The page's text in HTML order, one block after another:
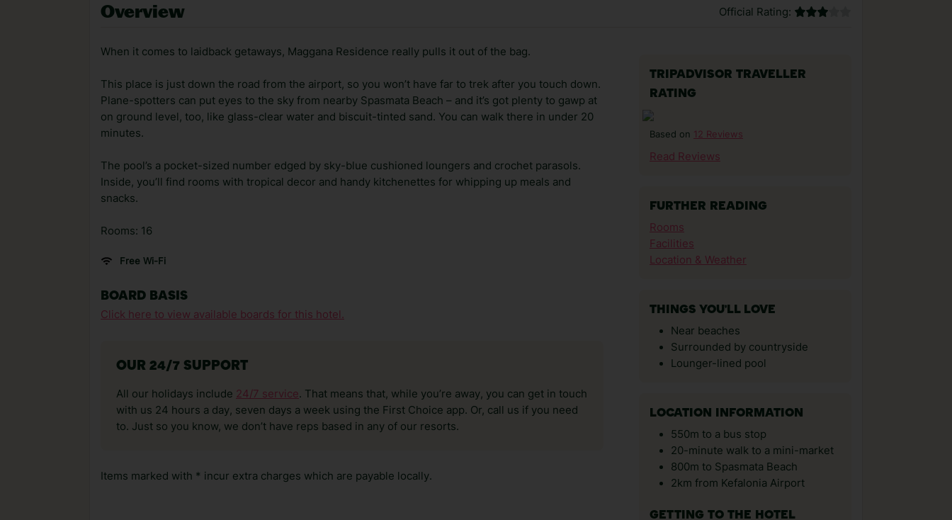
Overview Official Rating:
When it comes to laidback getaways, Maggana Residence really pulls it out of the bag.
This place is just down the road from the airport, so you won’t have far to trek after you touch down.
Plane-spotters can put eyes to the sky from nearby Spasmata Beach – and it’s got plenty to gawp at
on ground level, too, like glass-clear water and biscuit-tinted sand. You can walk there in under 20
minutes.
The pool’s a pocket-sized number edged by sky-blue cushioned loungers and crochet parasols.
Inside, you’ll find rooms with tropical decor and handy kitchenettes for whipping up meals and
snacks.
Rooms: 16
Free Wi-Fi
BOARD BASIS
Click here to view available boards for this hotel.
OUR 24/7 SUPPORT
All our holidays include 24/7 service. That means that, while you’re away, you can get in touch
with us 24 hours a day, seven days a week using the First Choice app. Or, call us if you need
to. Just so you know, we don’t have reps based in any of our resorts.
Items marked with * incur extra charges which are payable locally.
TRIPADVISOR TRAVELLER
RATING
Based on 12 Reviews
Read Reviews
FURTHER READING
Rooms
Facilities
Location & Weather
THINGS YOU'LL LOVE
Near beaches
Surrounded by countryside
Lounger-lined pool
LOCATION INFORMATION
550m to a bus stop
20-minute walk to a mini-market
800m to Spasmata Beach
2km from Kefalonia Airport
GETTING TO THE HOTEL